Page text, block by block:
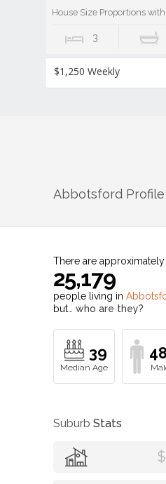
House Size Proportions
3
$1,250 Weekly
Abbotsford Profile
There are approximately
25,179
people living in
but… who are they?
39
Suburb Stats
$